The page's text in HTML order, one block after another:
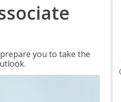
you to take the